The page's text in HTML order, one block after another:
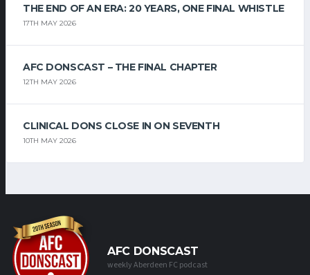
THE END OF AN ERA: 20 YEARS, ONE FINAL WHISTLE
17TH MAY 2026
AFC DONSCAST – THE FINAL CHAPTER
12TH MAY 2026
CLINICAL DONS CLOSE IN ON SEVENTH
10TH MAY 2026
AFC DONSCAST
weekly Aberdeen FC podcast